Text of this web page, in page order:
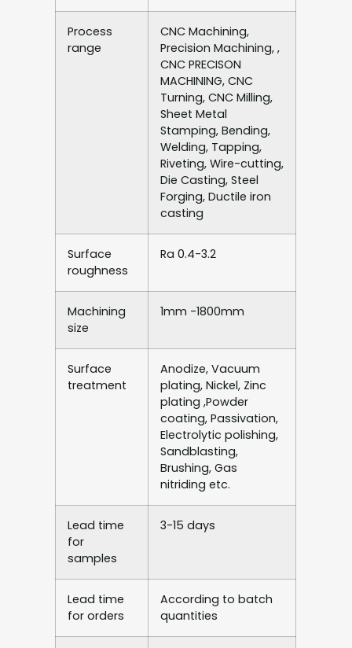
Process
range
CNC Machining,
Precision Machining, ,
CNC PRECISON
MACHINING, CNC
Turning, CNC Milling,
Sheet Metal
Stamping, Bending,
Welding, Tapping,
Riveting, Wire-cutting,
Die Casting, Steel
Forging, Ductile iron
casting
Surface
roughness
Ra 0.4-3.2
Machining
size
1mm -1800mm
Surface
treatment
Anodize, Vacuum
plating, Nickel, Zinc
plating ,Powder
coating, Passivation,
Electrolytic polishing,
Sandblasting,
Brushing, Gas
nitriding etc.
Lead time
for
samples
3-15 days
Lead time
for orders
According to batch
quantities